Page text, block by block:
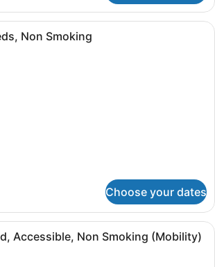
A hotel room with two beds, a
Non Smoking
Choose your dates
A hotel room with a bed, a desk,
Accessible, Non Smoking (Mobility)